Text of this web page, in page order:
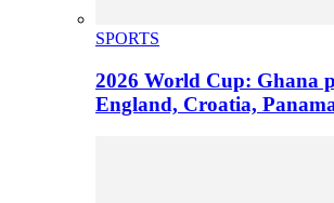
SPORTS
2026 World Cup: Ghana
England, Croatia,